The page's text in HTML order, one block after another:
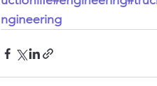
ngineering